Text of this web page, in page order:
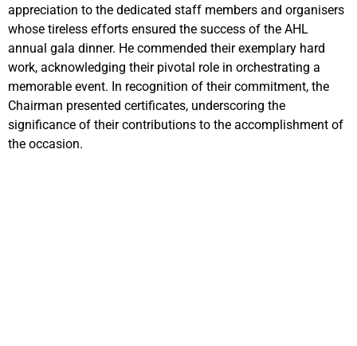
appreciation to the dedicated staff members and organisers
whose tireless efforts ensured the success of the AHL
annual gala dinner. He commended their exemplary hard
work, acknowledging their pivotal role in orchestrating a
memorable event. In recognition of their commitment, the
Chairman presented certificates, underscoring the
significance of their contributions to the accomplishment of
the occasion.